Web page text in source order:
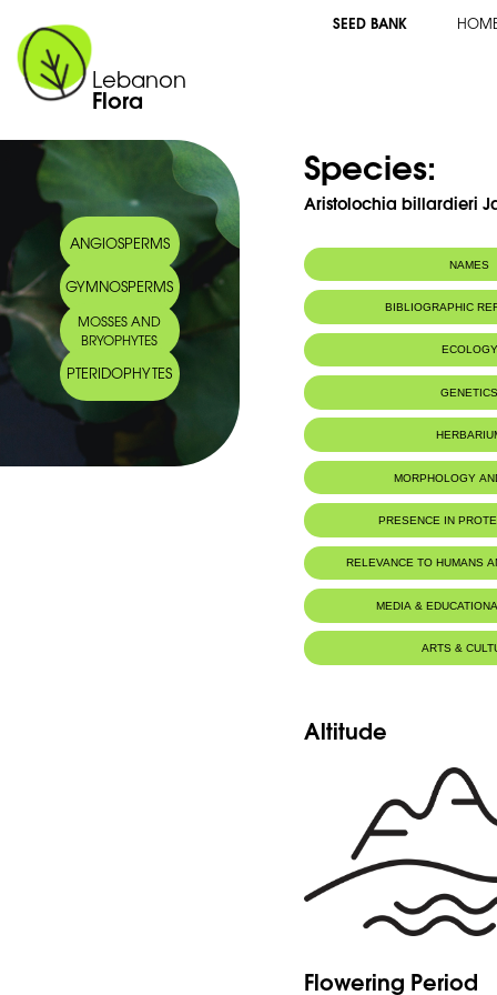
Lebanon
Flora
SEED BANK
ANGIOSPERMS
GYMNOSPERMS
MOSSES AND
BRYOPHYTES
PTERIDOPHYTES
Species:
Aristolochia billardieri
NAMES
BIBLIOGRAPHIC
ECOLOGY
MORPHOLOGY
PRESENCE IN
RELEVANCE TO HUMANS
MEDIA &
ARTS &
Altitude
Flowering Period